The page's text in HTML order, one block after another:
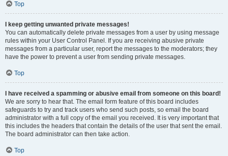
Top
I keep getting unwanted private messages!
You can automatically delete private messages from a user by using message
rules within your User Control Panel. If you are receiving abusive private
messages from a particular user, report the messages to the moderators; they
have the power to prevent a user from sending private messages.
Top
I have received a spamming or abusive email from someone on this board!
We are sorry to hear that. The email form feature of this board includes
safeguards to try and track users who send such posts, so email the board
administrator with a full copy of the email you received. It is very important that
this includes the headers that contain the details of the user that sent the email.
The board administrator can then take action.
Top